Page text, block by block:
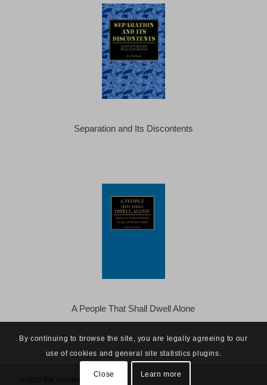
Separation and Its Discontents
A People That Shall Dwell Alone
By continuing to browse the site, you are legally agreeing to our
use of cookies and general site statistics plugins.
Close Learn more